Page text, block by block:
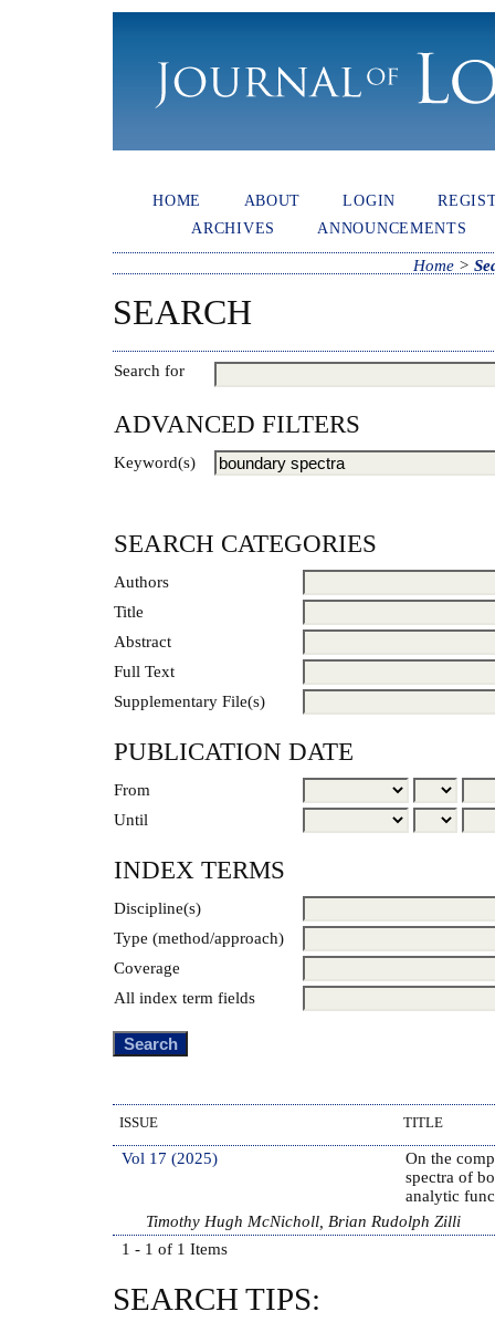
HOME ABOUT LOGIN
ARCHIVES
ANNOUNCEMENTS
Home>
SEARCH
Search for
ADVANCED FILTERS
Keyword(s)
SEARCH CATEGORIES
Authors
Title
Abstract
Full Text
Supplementary File(s)
PUBLICATION DATE
From
Until
INDEX TERMS
Discipline(s)
Type (method/approach)
Coverage
All index term fields
ISSUE TITLE
Vol 17 (2025)
On the
spectra of
analytic
Timothy Hugh McNicholl, Brian Rudolph Zilli
1 - 1 of 1 Items
SEARCH TIPS: